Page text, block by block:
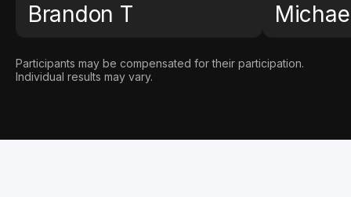
Brandon T
Participants may be compensated for their participation.
Individual results may vary.